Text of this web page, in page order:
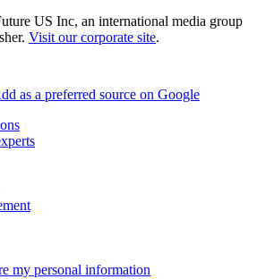
US Inc, an international media group
Visit our corporate site.
as a preferred source on Google
my personal information